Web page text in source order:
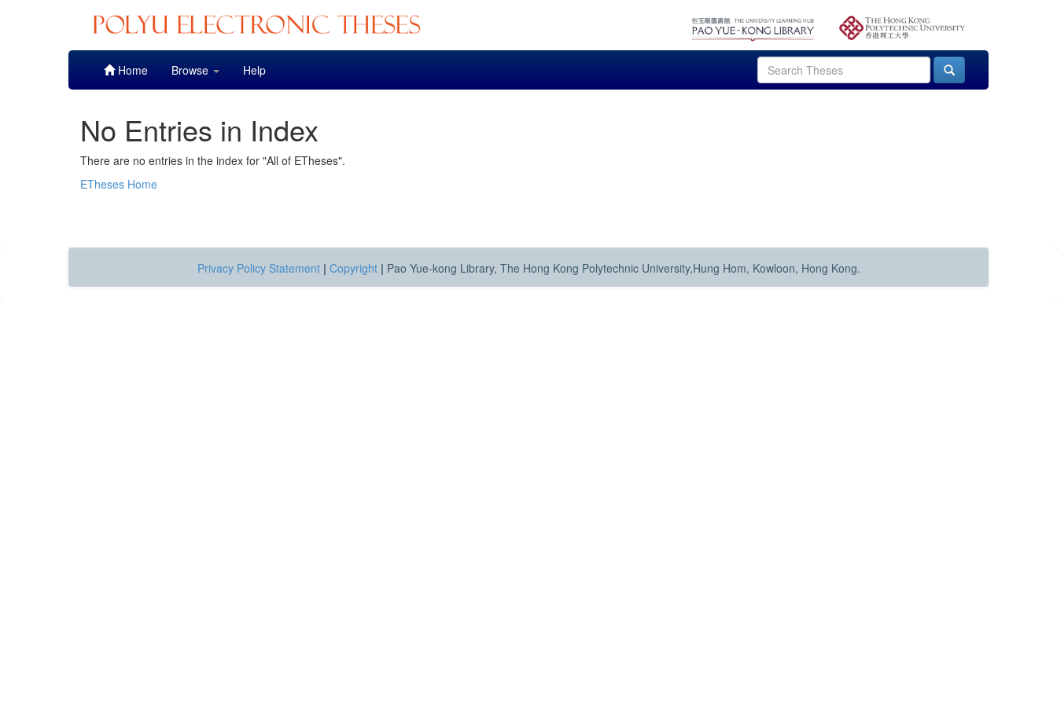
Home Browse Help
No Entries in Index
There are no entries in the index for "All of ETheses".
ETheses Home
Privacy Policy Statement | Copyright | Pao Yue-kong Library, The Hong Kong Polytechnic University,Hung Hom, Kowloon, Hong Kong.